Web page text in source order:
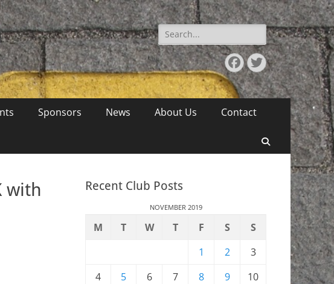
Search
for:
Facebook
Twitter
Sponsors News About Us Contact
Search
with
Recent Club Posts
NOVEMBER 2019
M T W T F S
S
1
2
3
4
5 6 7 8 9
10